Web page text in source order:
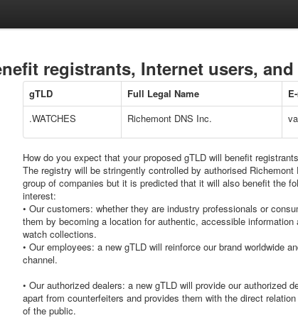
registrants, Internet users,
gTLD Full Legal Name
.WATCHES
Richemont DNS Inc.
How do you expect that your proposed gTLD will benefit
The registry will be stringently controlled by authorised
group of companies but it is predicted that it will also benefit the
interest:
• Our customers: whether they are industry professionals or
them by becoming a location for authentic, accessible
watch collections.
• Our employees: a new gTLD will reinforce our brand worldwide
channel.
• Our authorized dealers: a new gTLD will provide our authorized
apart from counterfeiters and provides them with the direct
of the public.